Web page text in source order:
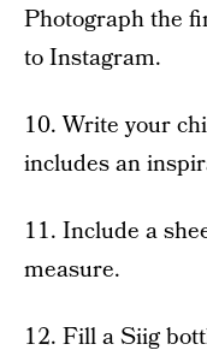
Photograph the
to Instagram.
10. Write your
includes an
11. Include a
measure.
12. Fill a Siig